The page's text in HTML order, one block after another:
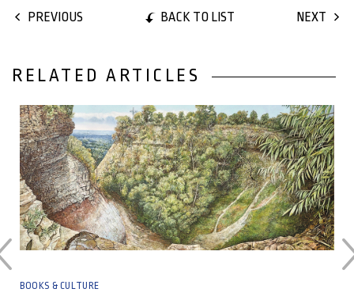
PREVIOUS BACK TO LIST NEXT
RELATED ARTICLES
BOOKS & CULTURE